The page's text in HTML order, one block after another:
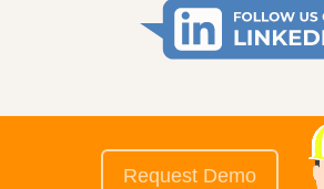
Request Demo